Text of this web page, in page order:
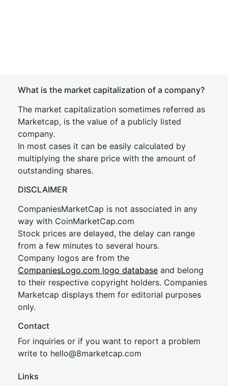
What is the market capitalization of a company?
The market capitalization sometimes referred as
Marketcap, is the value of a publicly listed
company.
In most cases it can be easily calculated by
multiplying the share price with the amount of
outstanding shares.
DISCLAIMER
CompaniesMarketCap is not associated in any
way with CoinMarketCap.com
Stock prices are delayed, the delay can range
from a few minutes to several hours.
Company logos are from the
CompaniesLogo.com logo database and belong
to their respective copyright holders. Companies
Marketcap displays them for editorial purposes
only.
Contact
For inquiries or if you want to report a problem
write to hello@8marketcap.com
Links